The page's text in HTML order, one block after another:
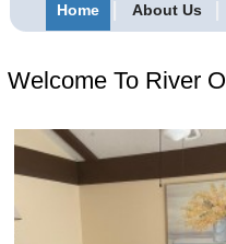
Home About Us
Welcome To River